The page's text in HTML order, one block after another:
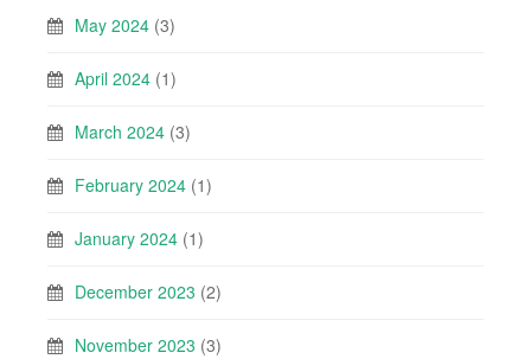
May 2024 (3)
April 2024 (1)
March 2024 (3)
February 2024 (1)
January 2024 (1)
December 2023 (2)
November 2023 (3)